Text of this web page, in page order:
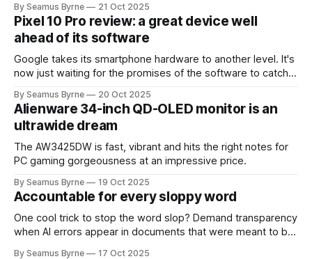
By Seamus Byrne 21 Oct 2025
Pixel 10 Pro review: a great device well
ahead of its software
Google takes its smartphone hardware to another level. It's
now just waiting for the promises of the software to catch
By Seamus Byrne 20 Oct 2025
Alienware 34-inch QD-OLED monitor is an
ultrawide dream
The AW3425DW is fast, vibrant and hits the right notes for
PC gaming gorgeousness at an impressive price.
By Seamus Byrne 19 Oct 2025
Accountable for every sloppy word
One cool trick to stop the word slop? Demand transparency
when AI errors appear in documents that were meant to be
By Seamus Byrne 17 Oct 2025